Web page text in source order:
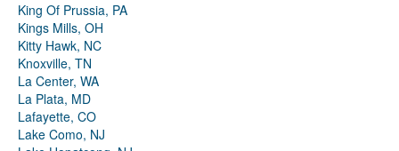
King Of Prussia, PA
Kings Mills, OH
Kitty Hawk, NC
Knoxville, TN
La Center, WA
La Plata, MD
Lafayette, CO
Lake Como, NJ